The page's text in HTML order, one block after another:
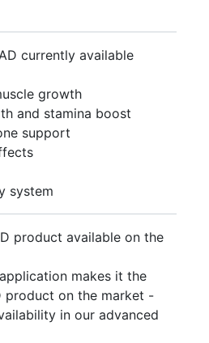
currently available
growth
and stamina boost
support
system
product available on the
makes it the
product on the market -
in our advanced